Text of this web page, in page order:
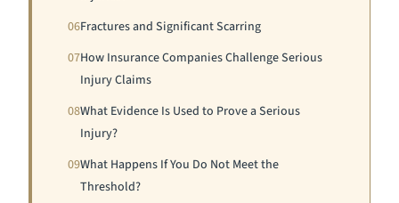
06Fractures and Significant Scarring
07How Insurance Companies Challenge Serious
Injury Claims
08What Evidence Is Used to Prove a Serious
Injury?
09What Happens If You Do Not Meet the
Threshold?